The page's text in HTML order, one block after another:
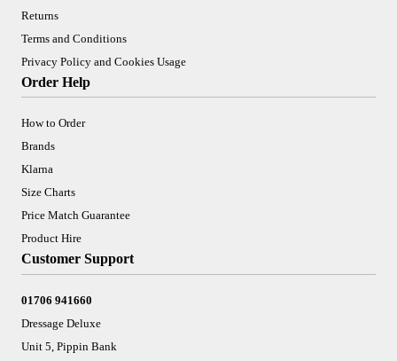
Returns
Terms and Conditions
Privacy Policy and Cookies Usage
Order Help
How to Order
Brands
Klarna
Size Charts
Price Match Guarantee
Product Hire
Customer Support
01706 941660
Dressage Deluxe
Unit 5, Pippin Bank